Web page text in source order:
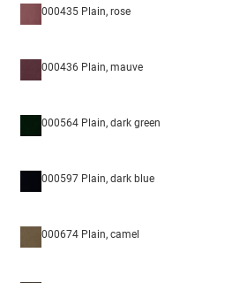
000435 Plain, rose
000436 Plain, mauve
000564 Plain, dark green
000597 Plain, dark blue
000674 Plain, camel